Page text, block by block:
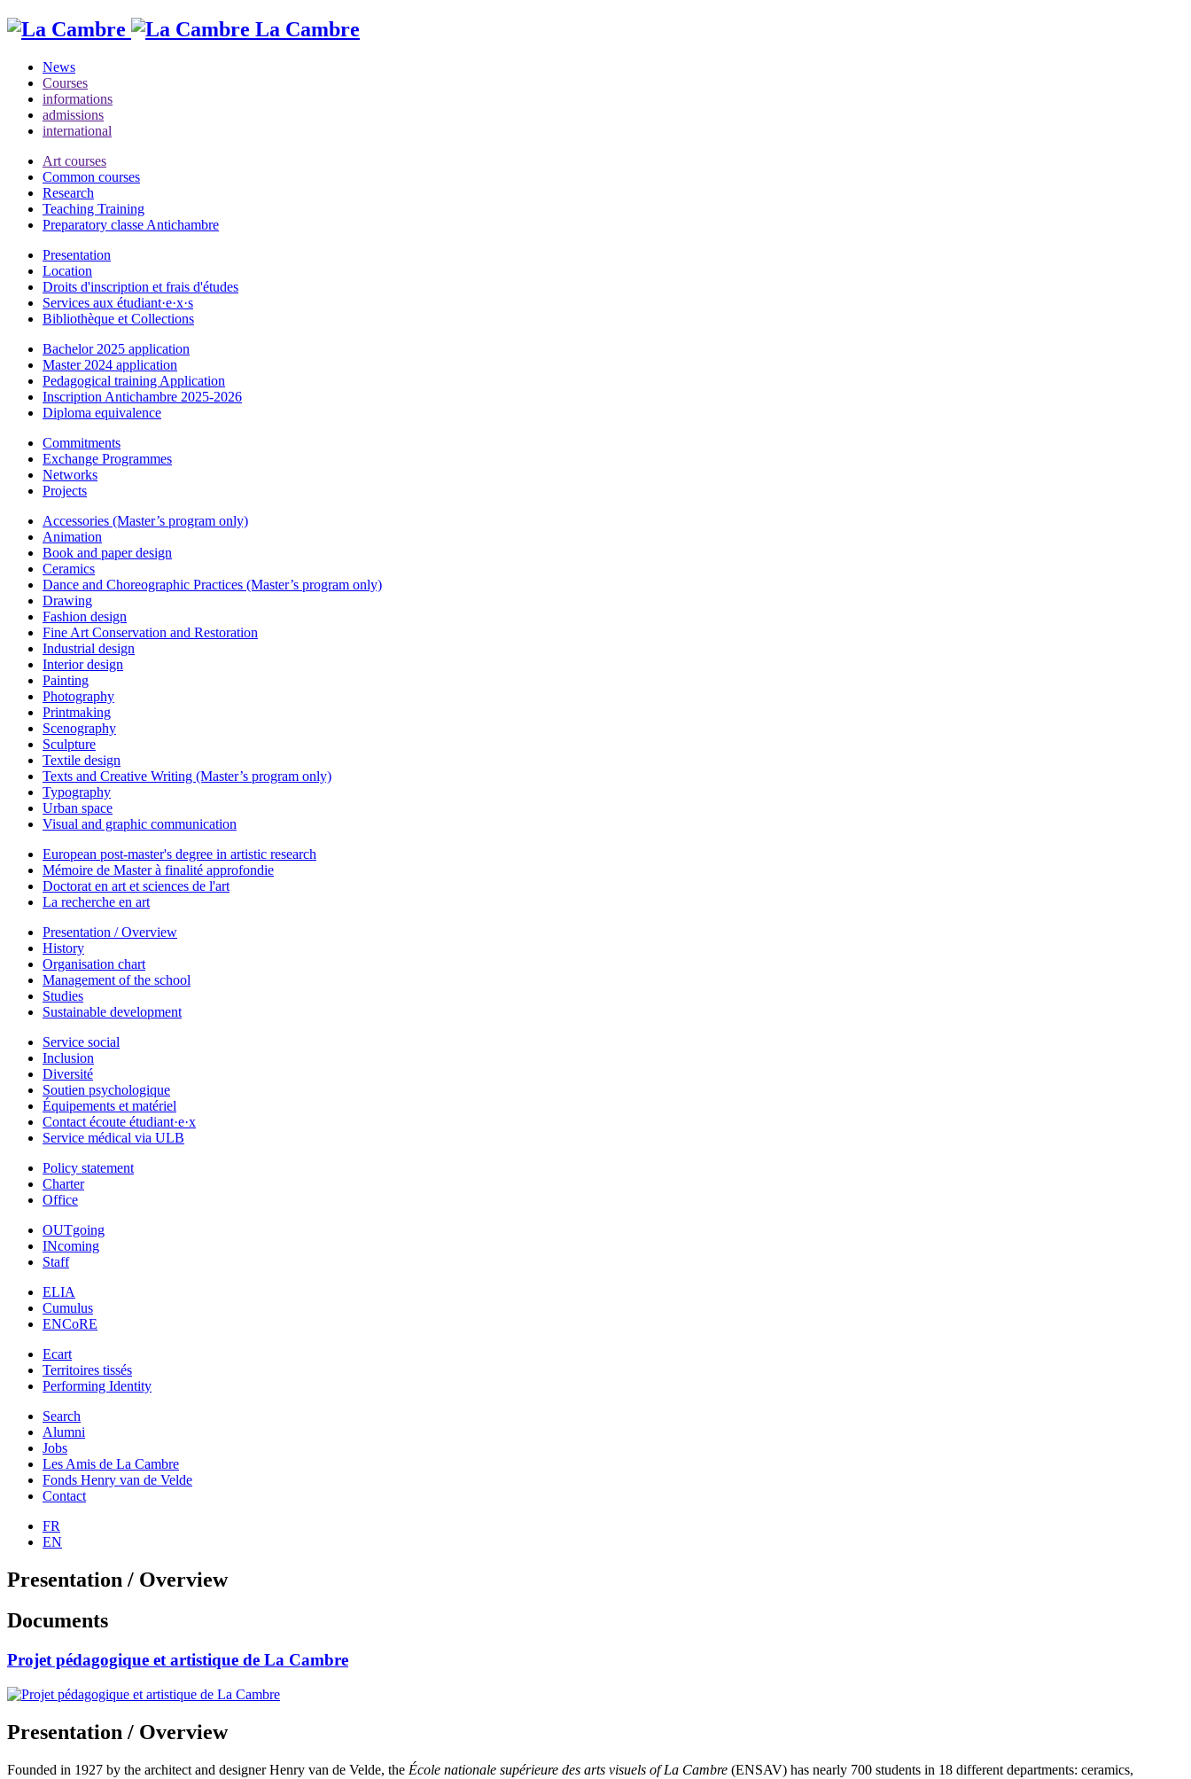
La Cambre
News
Courses
informations
admissions
international
Art courses
Common courses
Research
Teaching Training
Preparatory classe Antichambre
Presentation
Location
Droits d'inscription et frais d'études
Services aux étudiant·e·x·s
Bibliothèque et Collections
Bachelor 2025 application
Master 2024 application
Pedagogical training Application
Inscription Antichambre 2025-2026
Diploma equivalence
Commitments
Exchange Programmes
Networks
Projects
Accessories (Master’s program only)
Animation
Book and paper design
Ceramics
Dance and Choreographic Practices (Master’s program only)
Drawing
Fashion design
Fine Art Conservation and Restoration
Industrial design
Interior design
Painting
Photography
Printmaking
Scenography
Sculpture
Textile design
Texts and Creative Writing (Master’s program only)
Typography
Urban space
Visual and graphic communication
European post-master's degree in artistic research
Mémoire de Master à finalité approfondie
Doctorat en art et sciences de l'art
La recherche en art
Presentation / Overview
History
Organisation chart
Management of the school
Studies
Sustainable development
Service social
Inclusion
Diversité
Soutien psychologique
Équipements et matériel
Contact écoute étudiant·e·x
Service médical via ULB
Policy statement
Charter
Office
OUTgoing
INcoming
Staff
ELIA
Cumulus
ENCoRE
Ecart
Territoires tissés
Performing Identity
Search
Alumni
Jobs
Les Amis de La Cambre
Fonds Henry van de Velde
Contact
FR
EN
Presentation / Overview
Documents
Projet pédagogique et artistique de La Cambre
Presentation / Overview
Founded in 1927 by the architect and designer Henry van de Velde, the École nationale supérieure des arts visuels of La Cambre (ENSAV) has nearly 700 students in 18 different departments: ceramics,